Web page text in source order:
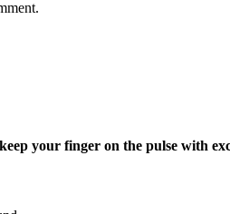
your finger on the pulse with